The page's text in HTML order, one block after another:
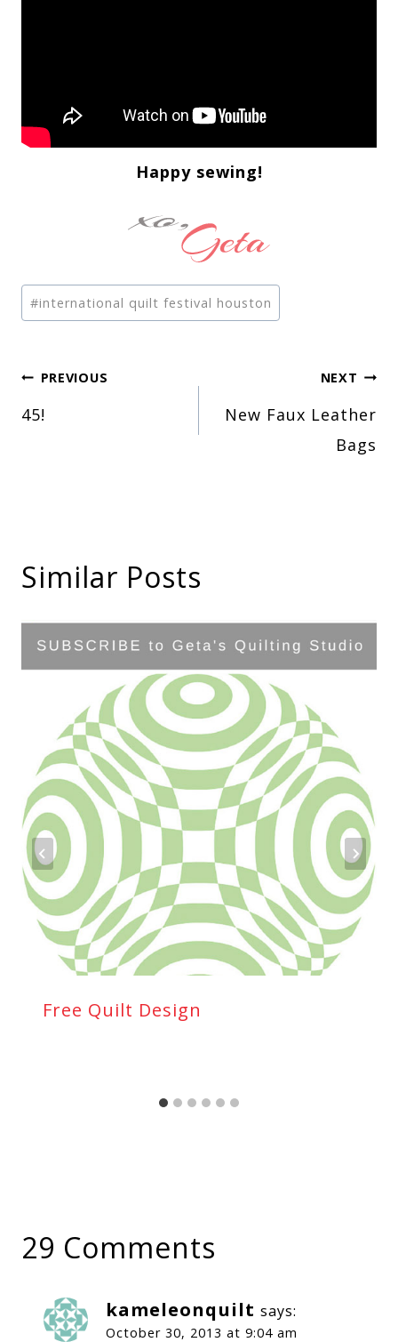
Happy sewing!
Post
Tags:
#international quilt festival houston
Post
navigation
PREVIOUS
45!
NEXT
New Faux Leather
Bags
Similar Posts
Free Quilt Design
29 Comments
kameleonquilt says:
October 30, 2013 at 9:04 am